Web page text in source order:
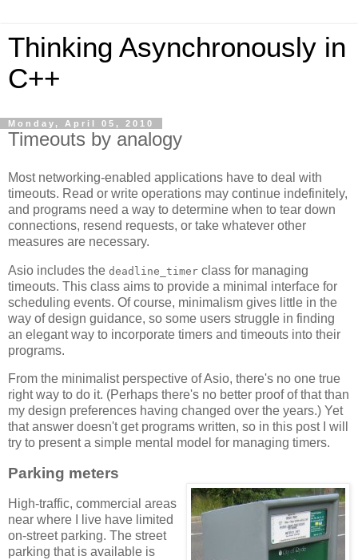
Thinking Asynchronously in
C++
Monday, April 05, 2010
Timeouts by analogy
Most networking-enabled applications have to deal with
timeouts. Read or write operations may continue indefinitely,
and programs need a way to determine when to tear down
connections, resend requests, or take whatever other
measures are necessary.
Asio includes the deadline_timer class for managing
timeouts. This class aims to provide a minimal interface for
scheduling events. Of course, minimalism gives little in the
way of design guidance, so some users struggle in finding
an elegant way to incorporate timers and timeouts into their
programs.
From the minimalist perspective of Asio, there's no one true
right way to do it. (Perhaps there's no better proof of that than
my design preferences having changed over the years.) Yet
that answer doesn't get programs written, so in this post I will
try to present a simple mental model for managing timers.
Parking meters
High-traffic, commercial areas
near where I live have limited
on-street parking. The street
parking that is available is